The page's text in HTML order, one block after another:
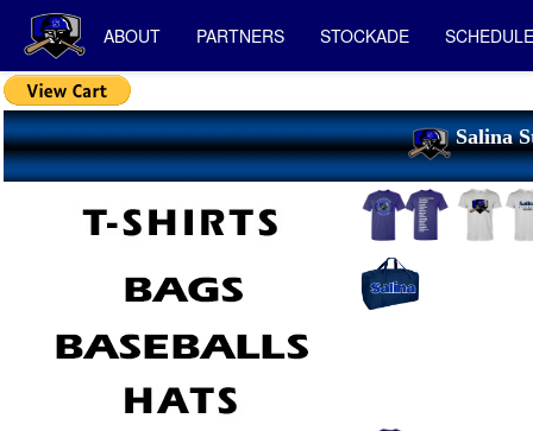
ABOUT PARTNERS STOCKADE
Salina